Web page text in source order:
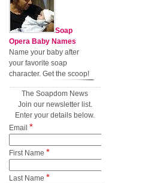
Soap
Opera Baby Names
Name your baby after
your favorite soap
character. Get the scoop!
The Soapdom News
Join our newsletter list.
Enter your details below.
Email *
First Name *
Last Name *